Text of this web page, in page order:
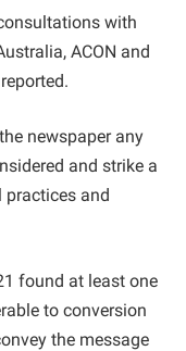
with
ACON and
newspaper any
and strike a
and
found at least one
to conversion
the message